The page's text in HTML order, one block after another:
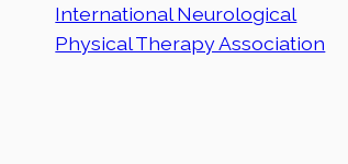
International Neurological
Physical Therapy Association